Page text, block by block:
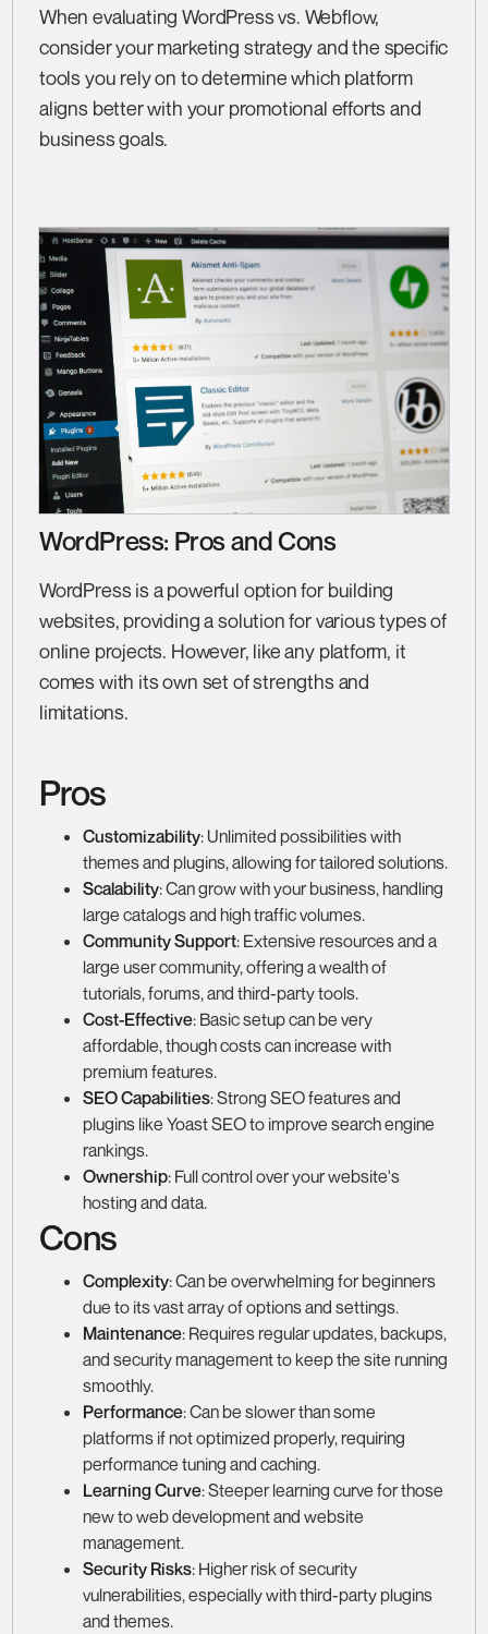
When evaluating WordPress vs. Webflow,
consider your marketing strategy and the specific
tools you rely on to determine which platform
aligns better with your promotional efforts and
business goals.
WordPress: Pros and Cons
WordPress is a powerful option for building
websites, providing a solution for various types of
online projects. However, like any platform, it
comes with its own set of strengths and
limitations.
Pros
Customizability: Unlimited possibilities with
themes and plugins, allowing for tailored solutions.
Scalability: Can grow with your business, handling
large catalogs and high traffic volumes.
Community Support: Extensive resources and a
large user community, offering a wealth of
tutorials, forums, and third-party tools.
Cost-Effective: Basic setup can be very
affordable, though costs can increase with
premium features.
SEO Capabilities: Strong SEO features and
plugins like Yoast SEO to improve search engine
rankings.
Ownership: Full control over your website's
hosting and data.
Cons
Complexity: Can be overwhelming for beginners
due to its vast array of options and settings.
Maintenance: Requires regular updates, backups,
and security management to keep the site running
smoothly.
Performance: Can be slower than some
platforms if not optimized properly, requiring
performance tuning and caching.
Learning Curve: Steeper learning curve for those
new to web development and website
management.
Security Risks: Higher risk of security
vulnerabilities, especially with third-party plugins
and themes.